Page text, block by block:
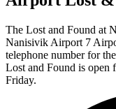
The Lost and Found at
Nanisivik Airport 7
telephone number for
Lost and Found is
Friday.